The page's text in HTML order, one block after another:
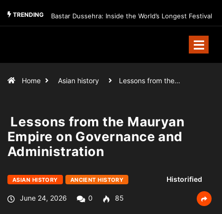
TRENDING Bastar Dussehra: Inside the World’s Longest Festival
Home Asian history Lessons from the…
Lessons from the Mauryan
Empire on Governance and
Administration
ASIAN HISTORY ANCIENT HISTORY Historified
June 24, 2026 0 85